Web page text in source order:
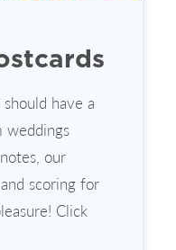
have a
weddings
our
scoring for
Click